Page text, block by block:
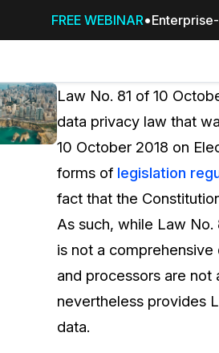
FREE WEBINAR
OR
Redaction Studio Subscription
all-in-one solution for automated
across videos, audio, images,
& documents
Features
Search
Law No. 81 of 10
data privacy law that
10 October 2018 on
forms of legislation
fact that the
As such, while Law No.
is not a
and processors are
nevertheless provides
data.